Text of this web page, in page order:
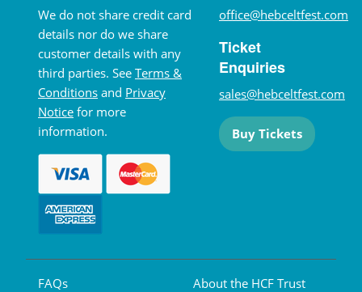
We do not share credit card
details nor do we share
customer details with any
third parties. See Terms &
Conditions and Privacy
Notice for more
information.
office@hebceltfest.com
Ticket
Enquiries
sales@hebceltfest.com
Buy Tickets
FAQs
About the HCF Trust